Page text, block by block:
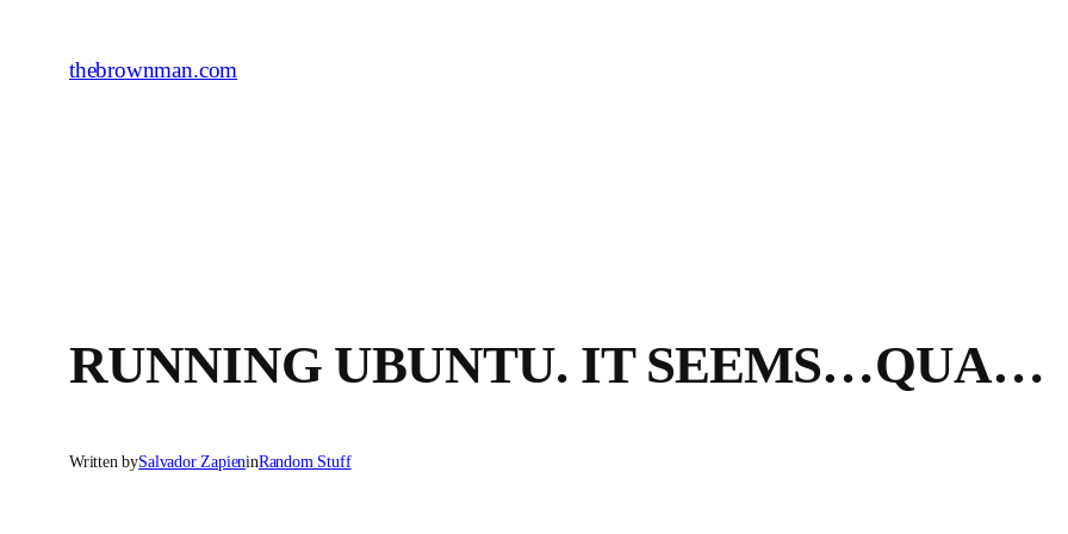
contentthebrownman.com
RUNNING UBUNTU. IT SEEMS…QUA…
Written bySalvador ZapieninRandom Stuff